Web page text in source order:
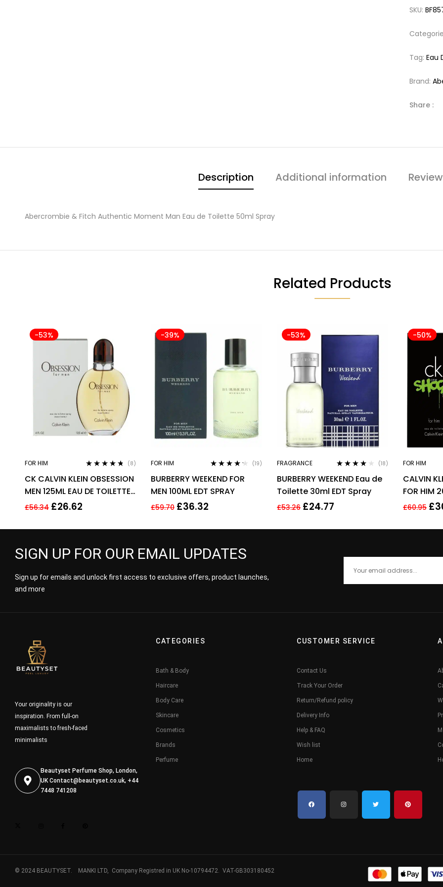
SKU:
Tag:Eau
Brand:
Share :
Description Additional information
Abercrombie & Fitch Authentic Moment Man Eau de Toilette 50ml Spray
Related Products
-53%
FOR HIM
out of 5
(8)
CK CALVIN KLEIN OBSESSION
MEN 125ML EAU DE TOILETTE
SPRAY
£56.34 £26.62
-39%
FOR HIM
out of 5
(19)
BURBERRY WEEKEND FOR
MEN 100ML EDT SPRAY
£59.70 £36.32
-53%
FRAGRANCE
out of 5
(18)
BURBERRY WEEKEND Eau de
Toilette 30ml EDT Spray
£53.26 £24.77
-50%
FOR HIM
CALVIN
FOR HIM
£60.95 £
SIGN UP FOR OUR EMAIL UPDATES
Sign up for emails and unlock first access to exclusive offers, product launches,
and more
Your originality is our
inspiration. From full-on
maximalists to fresh-faced
minimalists
Beautyset Perfume Shop, London,
UKContact@beautyset.co.uk, +44
7448 741208
CATEGORIES
Bath & Body
Haircare
Body Care
Skincare
Cosmetics
Brands
Perfume
CUSTOMER SERVICE
Contact Us
Track Your Order
Return/Refund policy
Delivery Info
Help & FAQ
Wish list
Home
© 2024 BEAUTYSET. MANKI LTD, Company Registred in UK No-10794472. VAT-GB303180452